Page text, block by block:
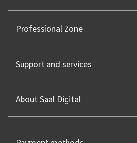
Professional Zone
Support and services
About Saal Digital